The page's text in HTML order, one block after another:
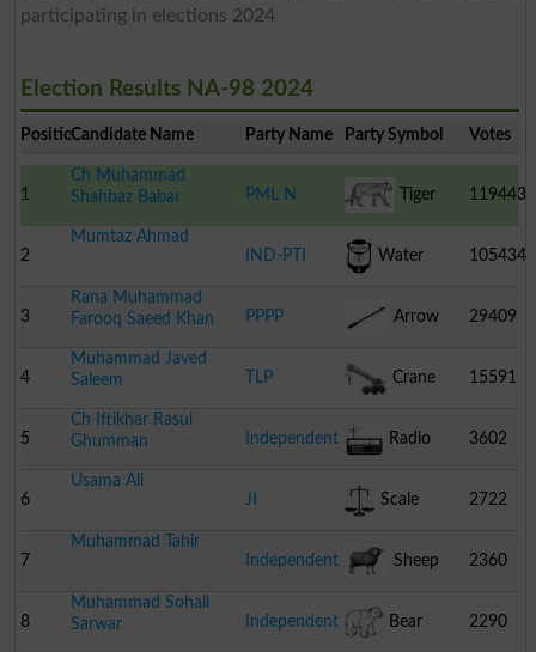
participating in elections 2024
Election Results NA-98 2024
PositionCandidate Name Party Name Party Symbol Votes
1
Ch Muhammad
Shahbaz Babar
PML N Tiger 119443
2
Mumtaz Ahmad
IND-PTI
Water
Cooler
105434
3
Rana Muhammad
Farooq Saeed Khan
PPPP Arrow 29409
4
Muhammad Javed
Saleem
TLP Crane 15591
5
Ch Iftikhar Rasul
Ghumman
Independent Radio 3602
6
Usama Ali
JI
Scale 2722
7
Muhammad Tahir
Independent
Sheep 2360
8
Muhammad Sohail
Sarwar
Independent Bear 2290